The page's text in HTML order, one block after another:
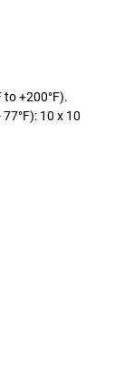
to +200°F).
10 x 10